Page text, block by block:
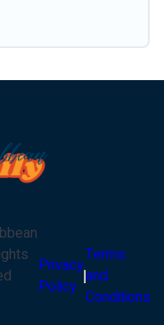
Privacy
Policy
Terms
and
Conditions